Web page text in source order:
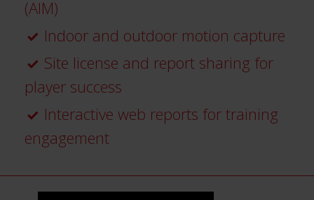
(AIM)
Indoor and outdoor motion capture
Site license and report sharing for
player success
Interactive web reports for training
engagement